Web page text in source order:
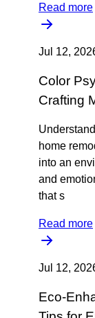
Read more
Jul 12,
Color
Crafting
home
into an
and
that s
Read more
Jul 12,
Eco-